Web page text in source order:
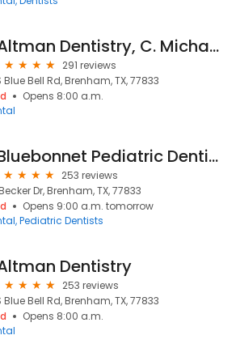
Altman Dentistry, C. Michael Altman, DDS, PC & Rob Knowles DDS
291 reviews
Blue Bell Rd, Brenham, TX, 77833
Opens 8:00 a.m.
Bluebonnet Pediatric Dentistry
253 reviews
Dr, Brenham, TX, 77833
Opens 9:00 a.m. tomorrow
Pediatric Dentists
Dentistry
253 reviews
Blue Bell Rd, Brenham, TX, 77833
Opens 8:00 a.m.